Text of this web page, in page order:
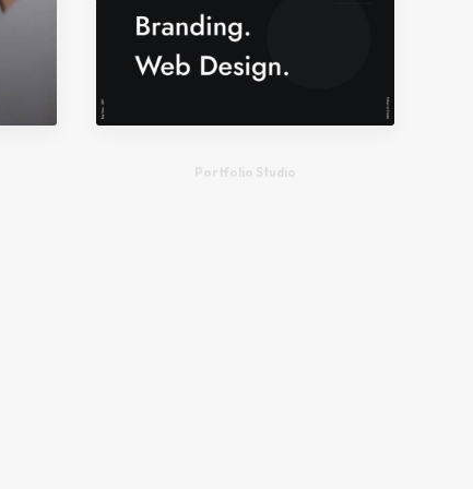
Portfolio Studio